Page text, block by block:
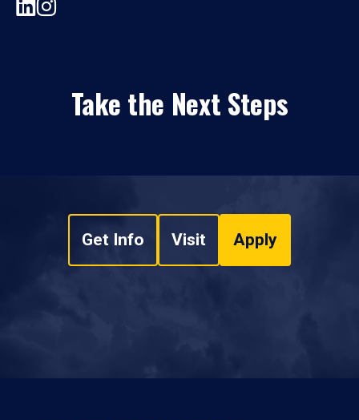
Take the Next Steps
Get Info Visit Apply